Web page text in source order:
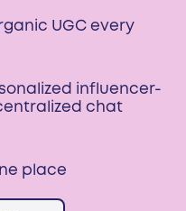
UGC every
influencer-
chat
place